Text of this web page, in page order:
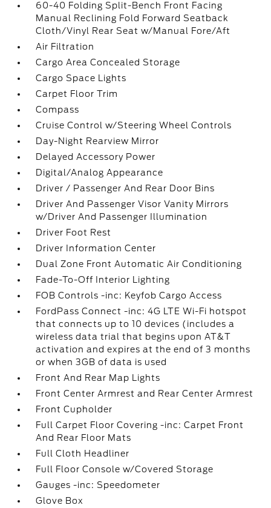
60-40 Folding Split-Bench Front Facing
Manual Reclining Fold Forward Seatback
Cloth/Vinyl Rear Seat w/Manual Fore/Aft
Air Filtration
Cargo Area Concealed Storage
Cargo Space Lights
Carpet Floor Trim
Compass
Cruise Control w/Steering Wheel Controls
Day-Night Rearview Mirror
Delayed Accessory Power
Digital/Analog Appearance
Driver / Passenger And Rear Door Bins
Driver And Passenger Visor Vanity Mirrors
w/Driver And Passenger Illumination
Driver Foot Rest
Driver Information Center
Dual Zone Front Automatic Air Conditioning
Fade-To-Off Interior Lighting
FOB Controls -inc: Keyfob Cargo Access
FordPass Connect -inc: 4G LTE Wi-Fi hotspot
that connects up to 10 devices (includes a
wireless data trial that begins upon AT&T
activation and expires at the end of 3 months
or when 3GB of data is used
Front And Rear Map Lights
Front Center Armrest and Rear Center Armrest
Front Cupholder
Full Carpet Floor Covering -inc: Carpet Front
And Rear Floor Mats
Full Cloth Headliner
Full Floor Console w/Covered Storage
Gauges -inc: Speedometer
Glove Box